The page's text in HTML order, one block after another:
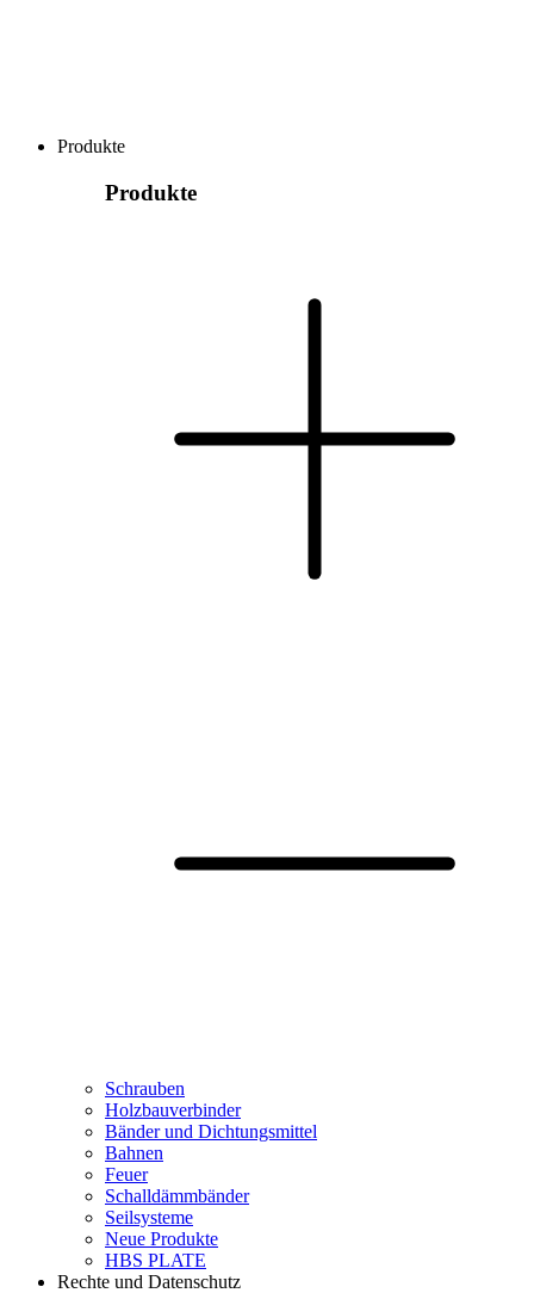
Produkte
Produkte
Schrauben
Holzbauverbinder
Bänder und Dichtungsmittel
Bahnen
Feuer
Schalldämmbänder
Seilsysteme
Neue Produkte
HBS PLATE
Rechte und Datenschutz